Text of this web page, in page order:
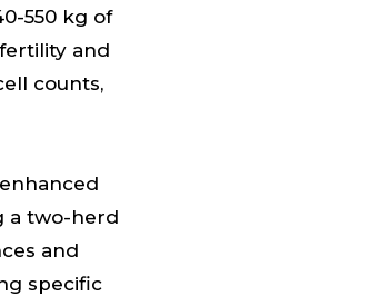
550 kg of
and
counts,
a two-herd
and
specific